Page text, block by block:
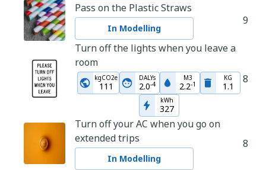
Pass on the Plastic Straws
In Modelling
9
Turn off the lights when you leave a
room
kgCO2e
111
DALYs
2.0-4
M3
2.2-1
KG
1.1
kWh
327
8
Turn off your AC when you go on
extended trips
In Modelling
8